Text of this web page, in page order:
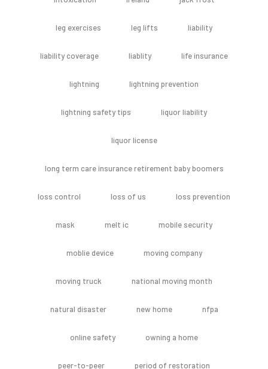
leg exercises leg lifts liability
liability coverage liablity life insurance
lightning lightning prevention
lightning safety tips liquor liability
liquor license
long term care insurance retirement baby boomers
loss control loss of us loss prevention
mask melt ic mobile security
moblie device moving company
moving truck national moving month
natural disaster new home nfpa
online safety owning a home
peer-to-peer period of restoration